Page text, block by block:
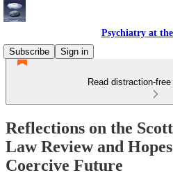
Psychiatry at
Subscribe
Sign in
Read distraction-
Reflections on the
Law Review and
Coercive Future